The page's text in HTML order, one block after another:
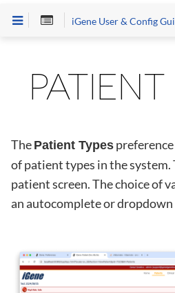
iGene User & Config
The Patient Types
of patient types in the system.
patient screen. The choice of
an autocomplete or